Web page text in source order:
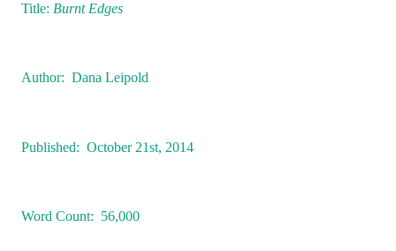
Title: Burnt Edges
Author: Dana Leipold
Published: October 21st, 2014
Word Count: 56,000